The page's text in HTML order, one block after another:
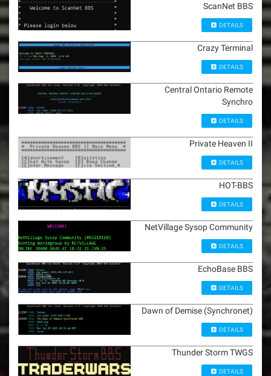
ScanNet BBS
DETAILS
Crazy Terminal
DETAILS
Central Ontario Remote
Synchro
DETAILS
Private Heaven II
DETAILS
HOT-BBS
DETAILS
NetVillage Sysop Community
DETAILS
EchoBase BBS
DETAILS
Dawn of Demise (Synchronet)
DETAILS
Thunder Storm TWGS
DETAILS